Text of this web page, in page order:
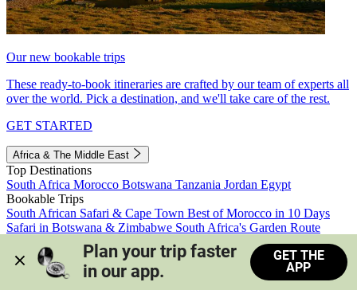
Our new bookable trips
These ready-to-book itineraries are crafted by our team of experts all
over the world. Pick a destination, and we'll take care of the rest.
GET STARTED
Africa & The Middle East
Top Destinations
South Africa Morocco Botswana Tanzania Jordan Egypt
Bookable Trips
South African Safari & Cape Town Best of Morocco in 10 Days
Safari in Botswana & Zimbabwe South Africa's Garden Route
Morocco's Medinas & Sahara
Train Safari South Africa
View all trips
Plan your trip faster
in our app.
GET THE
APP